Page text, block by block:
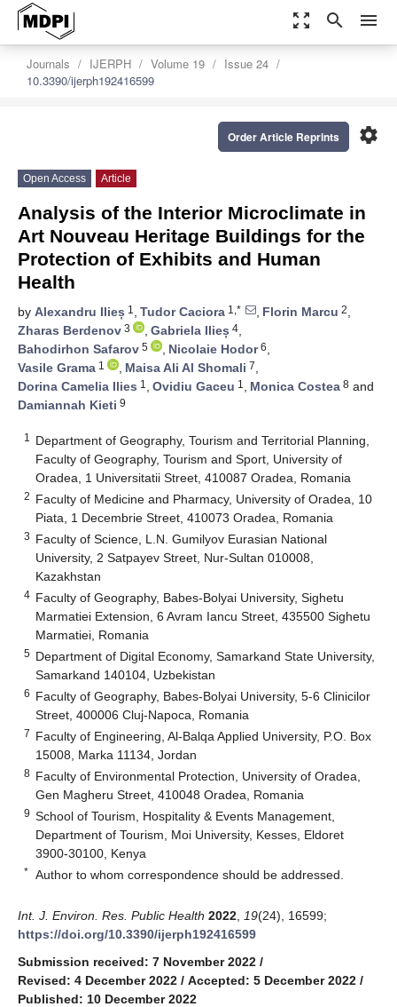
zoom_out_map search menu
Journals IJERPH Volume 19
Issue 24
10.3390/ijerph192416599
settings
Order Article Reprints
Open Access Article
Analysis of the Interior Microclimate in
Art Nouveau Heritage Buildings for the
Protection of Exhibits and Human
Health
by Alexandru Ilieș 1 , Tudor Caciora 1,* , Florin Marcu 2,
Zharas Berdenov 3 , Gabriela Ilieș 4,
Bahodirhon Safarov 5 , Nicolaie Hodor6,
Vasile Grama 1 , Maisa Ali Al Shomali 7,
Dorina Camelia Ilies 1 , Ovidiu Gaceu 1 , Monica Costea 8 and
Damiannah Kieti 9
1
Department of Geography, Tourism and Territorial Planning,
Faculty of Geography, Tourism and Sport, University of
Oradea, 1 Universitatii Street, 410087 Oradea, Romania
2 Faculty of Medicine and Pharmacy, University of Oradea, 10
Piata, 1 Decembrie Street, 410073 Oradea, Romania
3 Faculty of Science, L.N. Gumilyov Eurasian National
University, 2 Satpayev Street, Nur-Sultan 010008,
Kazakhstan
4 Faculty of Geography, Babes-Bolyai University, Sighetu
Marmatiei Extension, 6 Avram Iancu Street, 435500 Sighetu
Marmatiei, Romania
5 Department of Digital Economy, Samarkand State University,
Samarkand 140104, Uzbekistan
6 Faculty of Geography, Babes-Bolyai University, 5-6 Clinicilor
Street, 400006 Cluj-Napoca, Romania
7 Faculty of Engineering, Al-Balqa Applied University, P.O. Box
15008, Marka 11134, Jordan
8 Faculty of Environmental Protection, University of Oradea,
Gen Magheru Street, 410048 Oradea, Romania
9 School of Tourism, Hospitality & Events Management,
Department of Tourism, Moi University, Kesses, Eldoret
3900-30100, Kenya
* Author to whom correspondence should be addressed.
Int. J. Environ. Res. Public Health 2022 19(24), 16599;
https://doi.org/10.3390/ijerph192416599
Submission received: 7 November 2022 /
Revised: 4 December 2022 / Accepted: 5 December 2022 /
Published: 10 December 2022